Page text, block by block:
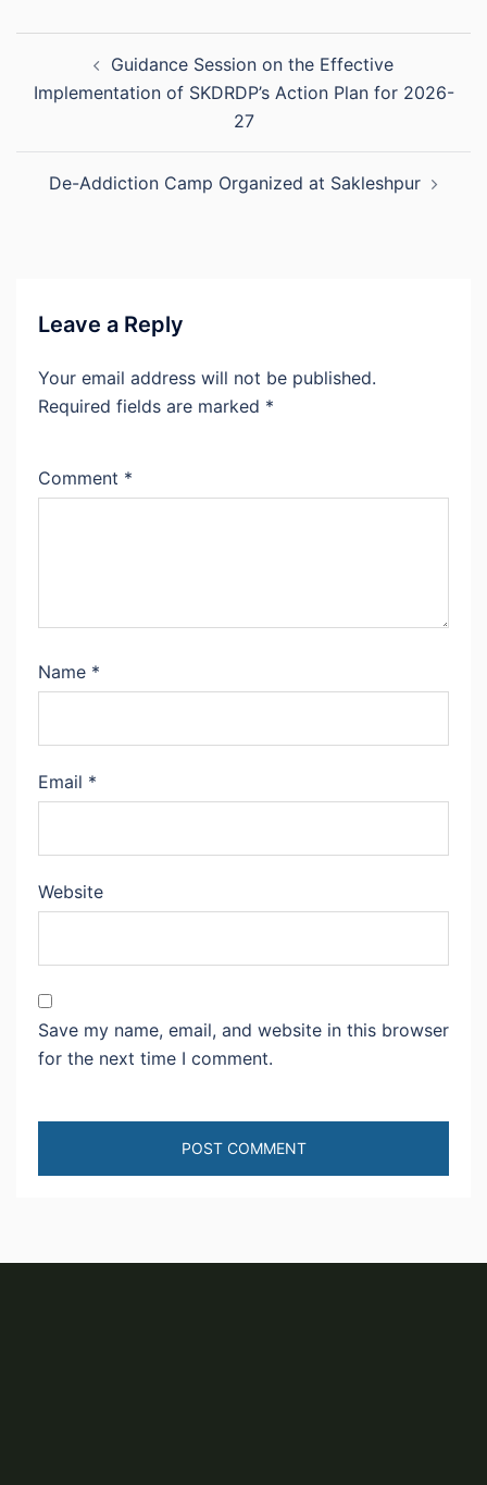
navigationGuidance Session on the Effective
Implementation of SKDRDP’s Action Plan for 2026-
27
De-Addiction Camp Organized at Sakleshpur
Leave a Reply
Your email address will not be published.
Required fields are marked *
Comment *
Name *
Email *
Website
Save my name, email, and website in this browser
for the next time I comment.